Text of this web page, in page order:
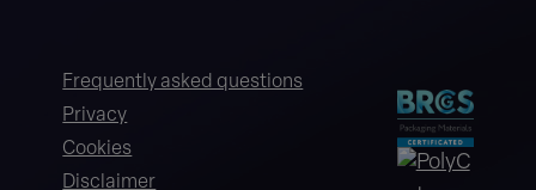
Frequently asked questions
Privacy
Cookies
Disclaimer